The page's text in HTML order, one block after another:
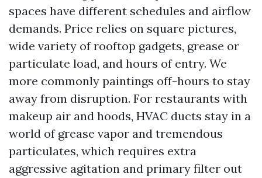
spaces have different schedules and airflow
demands. Price relies on square pictures,
wide variety of rooftop gadgets, grease or
particulate load, and hours of entry. We
more commonly paintings off-hours to stay
away from disruption. For restaurants with
makeup air and hoods, HVAC ducts stay in a
world of grease vapor and tremendous
particulates, which requires extra
aggressive agitation and primary filter out